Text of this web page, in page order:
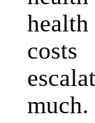
much.